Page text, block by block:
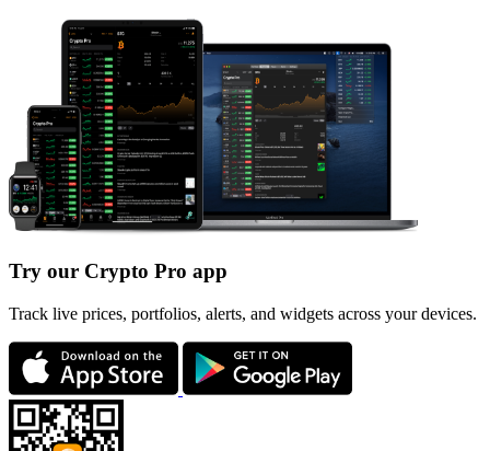
Try our Crypto Pro app
Track live prices, portfolios, alerts, and widgets across your devices.